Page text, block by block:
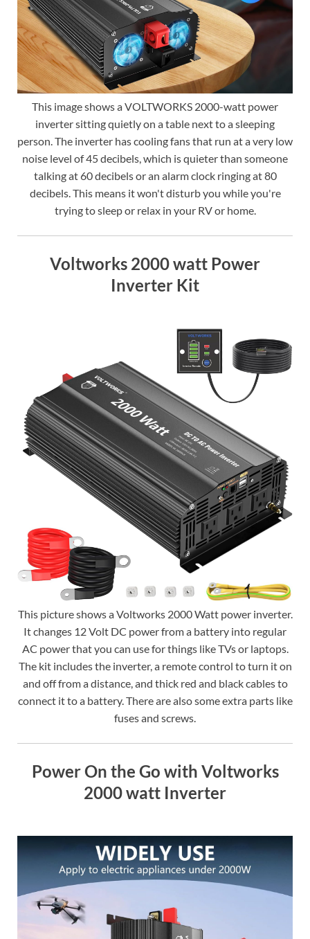
This image shows a VOLTWORKS 2000-watt power
inverter sitting quietly on a table next to a sleeping
person. The inverter has cooling fans that run at a very low
noise level of 45 decibels, which is quieter than someone
talking at 60 decibels or an alarm clock ringing at 80
decibels. This means it won't disturb you while you're
trying to sleep or relax in your RV or home.
Voltworks 2000 watt Power
Inverter Kit
This picture shows a Voltworks 2000 Watt power inverter.
It changes 12 Volt DC power from a battery into regular
AC power that you can use for things like TVs or laptops.
The kit includes the inverter, a remote control to turn it on
and off from a distance, and thick red and black cables to
connect it to a battery. There are also some extra parts like
fuses and screws.
Power On the Go with Voltworks
2000 watt Inverter